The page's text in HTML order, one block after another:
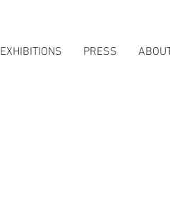
EXHIBITIONS PRESS